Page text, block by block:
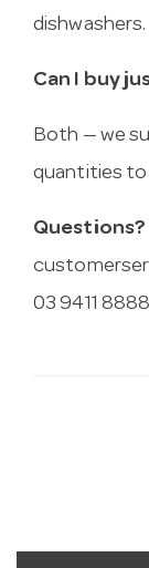
dishwashers.
Can I buy
Both — we
quantities to
Questions?
03 9411